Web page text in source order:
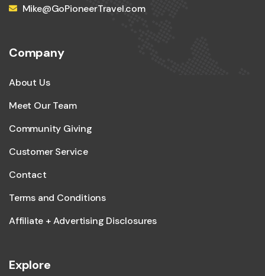
Mike@GoPioneerTravel.com
Company
About Us
Meet Our Team
Community Giving
Customer Service
Contact
Terms and Conditions
Affiliate + Advertising Disclosures
Explore